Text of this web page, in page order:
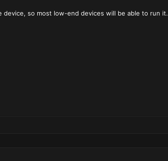
so most low-end devices will be able to run it.